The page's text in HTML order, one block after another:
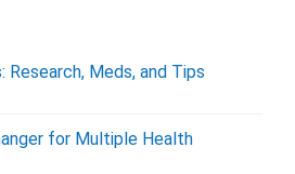
Research, Meds, and Tips
for Multiple Health